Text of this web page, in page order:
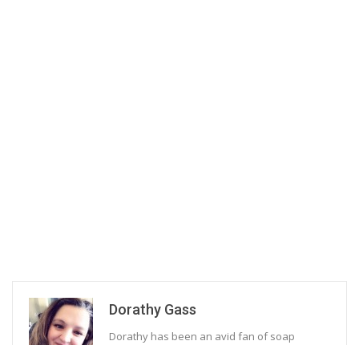
Dorathy Gass
Dorathy has been an avid fan of soap